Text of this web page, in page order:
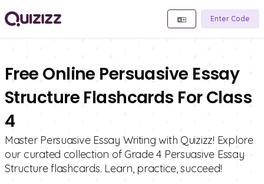
Enter Code
Free Online Persuasive Essay
Structure Flashcards For Class
4
Master Persuasive Essay Writing with Quizizz! Explore
our curated collection of Grade 4 Persuasive Essay
Structure flashcards. Learn, practice, succeed!